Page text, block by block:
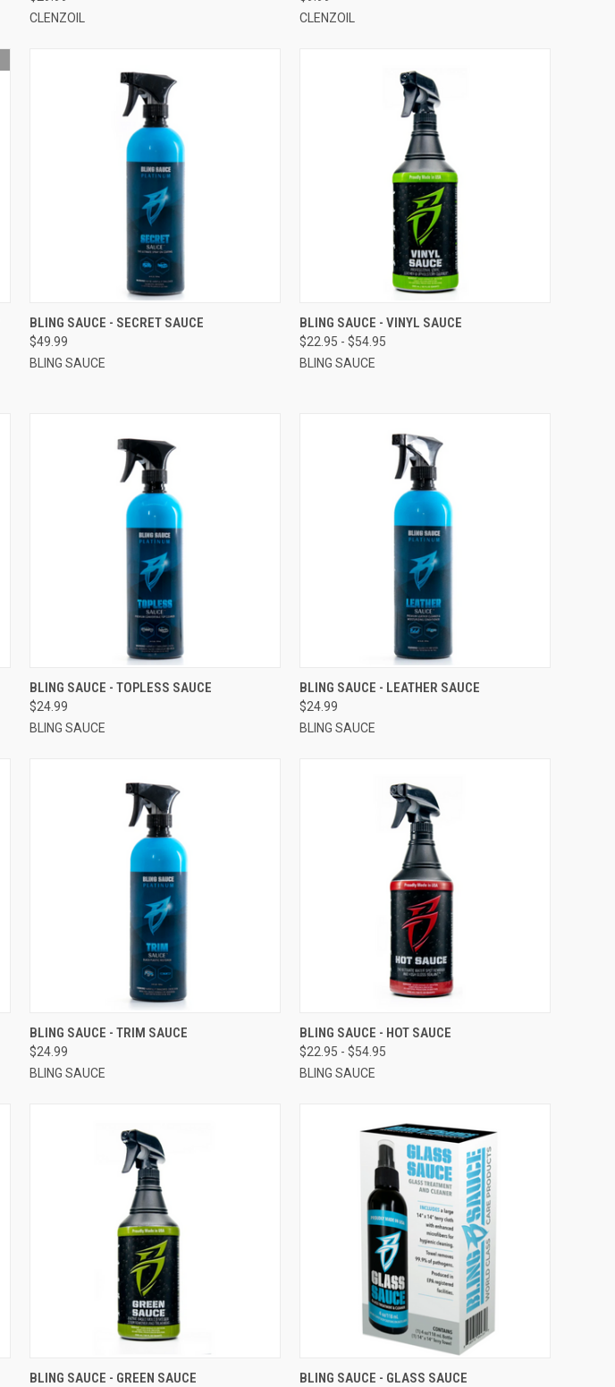
CLENZOIL
CLENZOIL
QUICK VIEW VIEW OPTIONS
BLING SAUCE - SECRET SAUCE
$49.99
BLING SAUCE
QUICK VIEW VIEW OPTIONS
BLING SAUCE - VINYL SAUCE
$22.95 - $54.95
BLING SAUCE
QUICK VIEW VIEW OPTIONS
BLING SAUCE - TOPLESS SAUCE
$24.99
BLING SAUCE
QUICK VIEW VIEW OPTIONS
BLING SAUCE - LEATHER SAUCE
$24.99
BLING SAUCE
QUICK VIEW VIEW OPTIONS
BLING SAUCE - TRIM SAUCE
$24.99
BLING SAUCE
QUICK VIEW
BLING SAUCE - HOT SAUCE
$22.95 - $54.95
BLING SAUCE
QUICK VIEW VIEW OPTIONS
BLING SAUCE - GREEN SAUCE QUICK VIEW VIEW OPTIONS
BLING SAUCE - GLASS SAUCE